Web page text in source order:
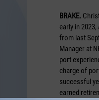
BRAKE.
early in
from last
Manager at
port
charge of
successful
earned